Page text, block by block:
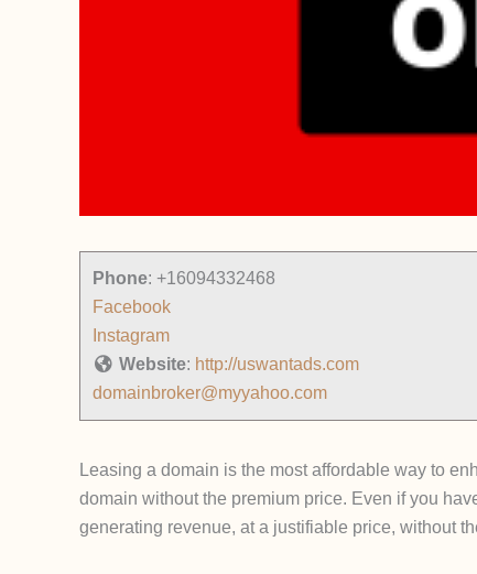
Phone: +16094332468
Facebook
Instagram
Website: http://uswantads.com
domainbroker@myyahoo.com
Leasing a domain is the most affordable way to
domain without the premium price. Even if you
generating revenue, at a justifiable price, without